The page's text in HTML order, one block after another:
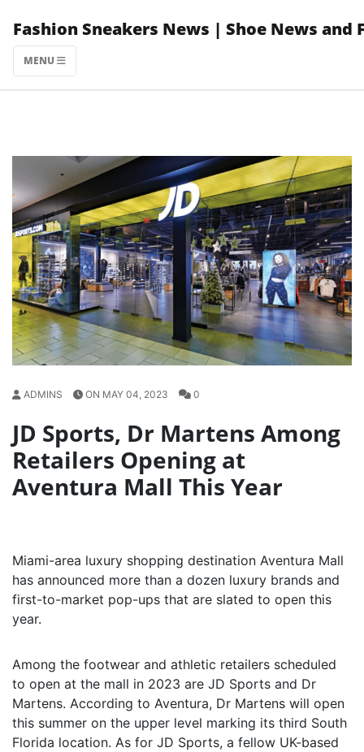
content
Fashion Sneakers News | Shoe News and
MENU
ADMINS ON MAY 04, 2023 0
JD Sports, Dr Martens Among
Retailers Opening at
Aventura Mall This Year
Miami-area luxury shopping destination Aventura Mall
has announced more than a dozen luxury brands and
first-to-market pop-ups that are slated to open this
year.
Among the footwear and athletic retailers scheduled
to open at the mall in 2023 are JD Sports and Dr
Martens. According to Aventura, Dr Martens will open
this summer on the upper level marking its third South
Florida location. As for JD Sports, a fellow UK-based